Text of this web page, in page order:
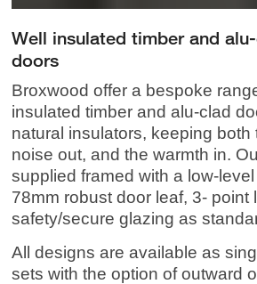
Get a Quote
Well insulated timber and
doors
Broxwood offer a bespoke
insulated timber and alu-clad
natural insulators, keeping both
noise out, and the warmth in.
supplied framed with a low-
78mm robust door leaf, 3- point
safety/secure glazing as
All designs are available as
sets with the option of outward